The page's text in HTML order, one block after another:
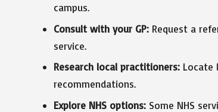
campus.
Consult with your GP: Request a
service.
Research local practitioners: Locate
recommendations.
Explore NHS options: Some NHS